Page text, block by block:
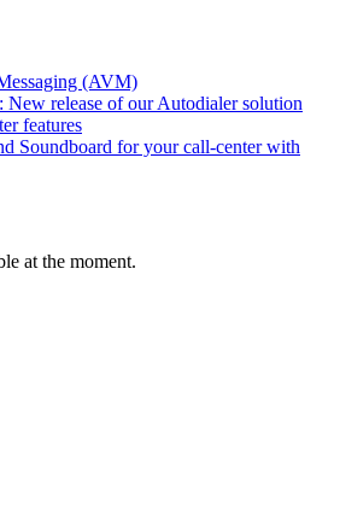
(AVM)
release of our Autodialer solution
features
Soundboard for your call-center with
at the moment.